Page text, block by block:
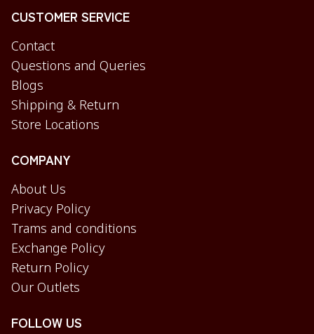
CUSTOMER SERVICE
Contact
Questions and Queries
Blogs
Shipping & Return
Store Locations
COMPANY
About Us
Privacy Policy
Trams and conditions
Exchange Policy
Return Policy
Our Outlets
FOLLOW US